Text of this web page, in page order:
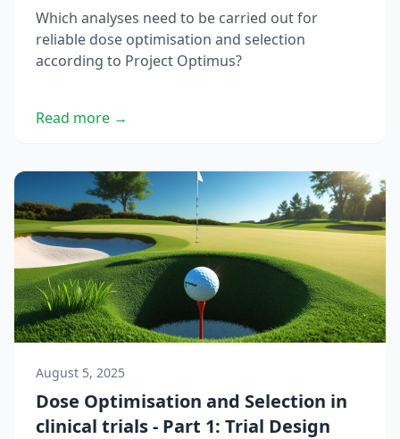
Which analyses need to be carried out for
reliable dose optimisation and selection
according to Project Optimus?
Read more →
August 5, 2025
Dose Optimisation and Selection in
clinical trials - Part 1: Trial Design